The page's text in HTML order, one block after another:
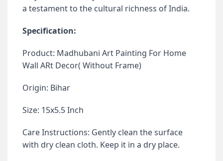
a testament to the cultural richness of India.
Specification:
Product: Madhubani Art Painting For Home
Wall ARt Decor( Without Frame)
Origin: Bihar
Size: 15x5.5 Inch
Care Instructions: Gently clean the surface
with dry clean cloth. Keep it in a dry place.